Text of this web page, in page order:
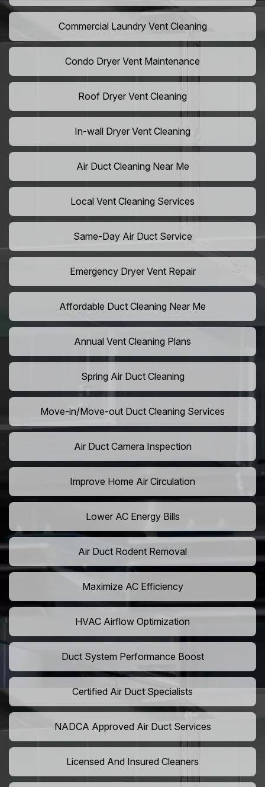
Commercial Laundry Vent Cleaning
Condo Dryer Vent Maintenance
Roof Dryer Vent Cleaning
In-wall Dryer Vent Cleaning
Air Duct Cleaning Near Me
Local Vent Cleaning Services
Same-Day Air Duct Service
Emergency Dryer Vent Repair
Affordable Duct Cleaning Near Me
Annual Vent Cleaning Plans
Spring Air Duct Cleaning
Move-in/Move-out Duct Cleaning Services
Air Duct Camera Inspection
Improve Home Air Circulation
Lower AC Energy Bills
Air Duct Rodent Removal
Maximize AC Efficiency
HVAC Airflow Optimization
Duct System Performance Boost
Certified Air Duct Specialists
NADCA Approved Air Duct Services
Licensed And Insured Cleaners